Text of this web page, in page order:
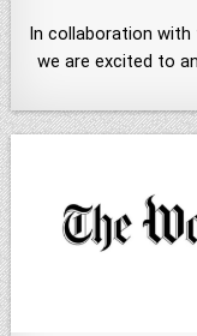
In collaboration with
we are excited to